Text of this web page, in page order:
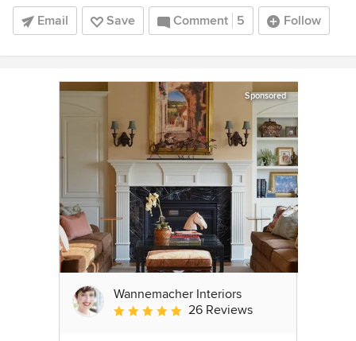
Email Save Comment 5 Follow
Sponsored
Wannemacher Interiors
Average rating: 5 out of 5 stars
26 Reviews